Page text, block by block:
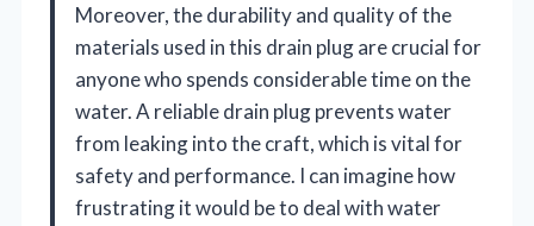
Moreover, the durability and quality of the
materials used in this drain plug are crucial for
anyone who spends considerable time on the
water. A reliable drain plug prevents water
from leaking into the craft, which is vital for
safety and performance. I can imagine how
frustrating it would be to deal with water